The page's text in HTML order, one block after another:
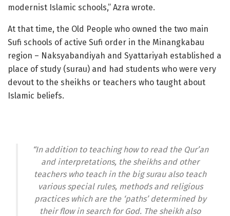
modernist Islamic schools,” Azra wrote.
At that time, the Old People who owned the two main
Sufi schools of active Sufi order in the Minangkabau
region – Naksyabandiyah and Syattariyah established a
place of study (surau) and had students who were very
devout to the sheikhs or teachers who taught about
Islamic beliefs.
“In addition to teaching how to read the Qur’an
and interpretations, the sheikhs and other
teachers who teach in the big surau also teach
various special rules, methods and religious
practices which are the ‘paths’ determined by
their flow in search for God. The sheikh also